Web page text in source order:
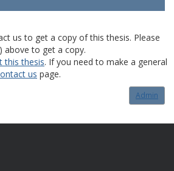
us to get a copy of this thesis. Please
above to get a copy.
this thesis. If you need to make a general
us page.
Admin